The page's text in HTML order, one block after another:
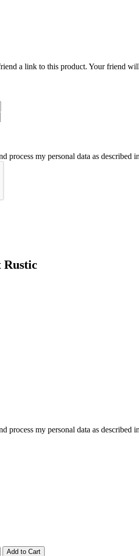
a link to this product. Your friend
process my personal data as described
Rustic
process my personal data as described
Add to Cart